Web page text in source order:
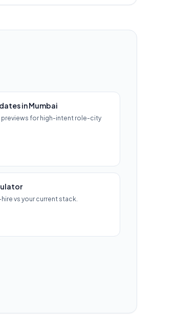
in Mumbai
previews for high-intent role-city
vs your current stack.